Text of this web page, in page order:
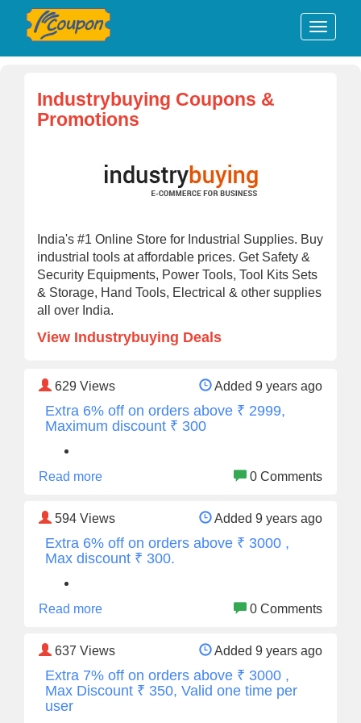
Industrybuying Coupons &
Promotions
India's #1 Online Store for Industrial Supplies. Buy
industrial tools at affordable prices. Get Safety &
Security Equipments, Power Tools, Tool Kits Sets
& Storage, Hand Tools, Electrical & other supplies
all over India.
View Industrybuying Deals
629 Views Added 9 years ago
Extra 6% off on orders above ₹ 2999,
Maximum discount ₹ 300
Read more 0 Comments
594 Views Added 9 years ago
Extra 6% off on orders above ₹ 3000 ,
Max discount ₹ 300.
Read more 0 Comments
637 Views Added 9 years ago
Extra 7% off on orders above ₹ 3000 ,
Max Discount ₹ 350, Valid one time per
user